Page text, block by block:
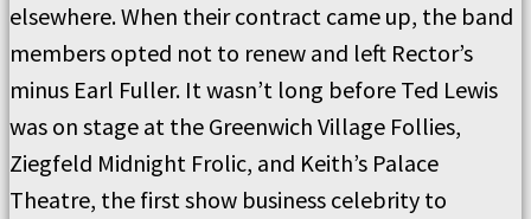
elsewhere. When their contract came up, the band
members opted not to renew and left Rector’s
minus Earl Fuller. It wasn’t long before Ted Lewis
was on stage at the Greenwich Village Follies,
Ziegfeld Midnight Frolic, and Keith’s Palace
Theatre, the first show business celebrity to